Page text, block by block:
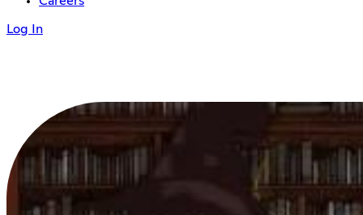
Log In